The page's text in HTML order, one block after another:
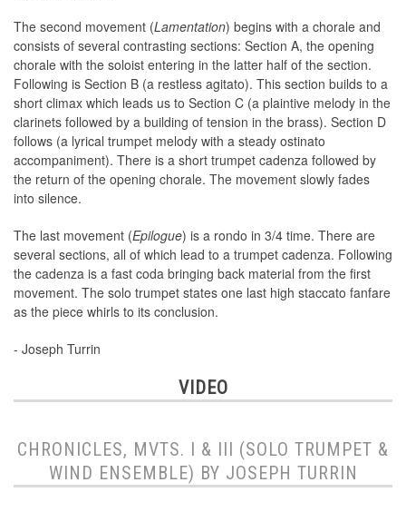
The second movement (Lamentation) begins with a chorale and
consists of several contrasting sections: Section A, the opening
chorale with the soloist entering in the latter half of the section.
Following is Section B (a restless agitato). This section builds to a
short climax which leads us to Section C (a plaintive melody in the
clarinets followed by a building of tension in the brass). Section D
follows (a lyrical trumpet melody with a steady ostinato
accompaniment). There is a short trumpet cadenza followed by
the return of the opening chorale. The movement slowly fades
into silence.
The last movement (Epilogue) is a rondo in 3/4 time. There are
several sections, all of which lead to a trumpet cadenza. Following
the cadenza is a fast coda bringing back material from the first
movement. The solo trumpet states one last high staccato fanfare
as the piece whirls to its conclusion.
- Joseph Turrin
VIDEO
CHRONICLES, MVTS. I & III (SOLO TRUMPET &
WIND ENSEMBLE) BY JOSEPH TURRIN